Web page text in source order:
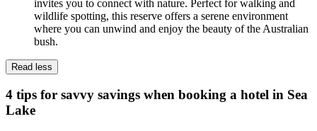
invites you to connect with nature. Perfect for walking and
wildlife spotting, this reserve offers a serene environment
where you can unwind and enjoy the beauty of the Australian
bush.
Read less
4 tips for savvy savings when booking a hotel in Sea
Lake